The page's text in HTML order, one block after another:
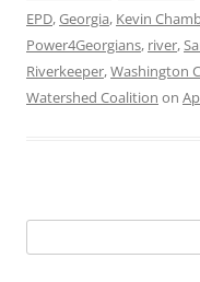
EPD,Georgia, Kevin
Power4Georgians, river,
Riverkeeper,Washington
Watershed Coalition on
for: